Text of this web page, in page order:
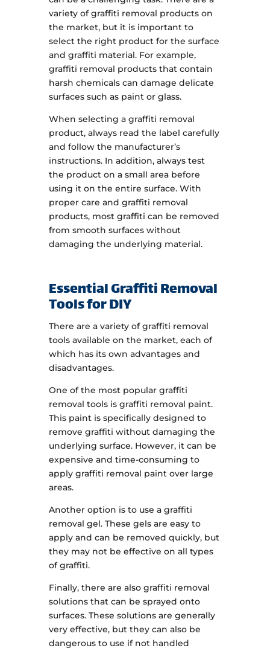
variety of graffiti removal products on
the market, but it is important to
select the right product for the surface
and graffiti material. For example,
graffiti removal products that contain
harsh chemicals can damage delicate
surfaces such as paint or glass.
When selecting a graffiti removal
product, always read the label carefully
and follow the manufacturer’s
instructions. In addition, always test
the product on a small area before
using it on the entire surface. With
proper care and graffiti removal
products, most graffiti can be removed
from smooth surfaces without
damaging the underlying material.
Essential Graffiti Removal
Tools for DIY
There are a variety of graffiti removal
tools available on the market, each of
which has its own advantages and
disadvantages.
One of the most popular graffiti
removal tools is graffiti removal paint.
This paint is specifically designed to
remove graffiti without damaging the
underlying surface. However, it can be
expensive and time-consuming to
apply graffiti removal paint over large
areas.
Another option is to use a graffiti
removal gel. These gels are easy to
apply and can be removed quickly, but
they may not be effective on all types
of graffiti.
Finally, there are also graffiti removal
solutions that can be sprayed onto
surfaces. These solutions are generally
very effective, but they can also be
dangerous to use if not handled